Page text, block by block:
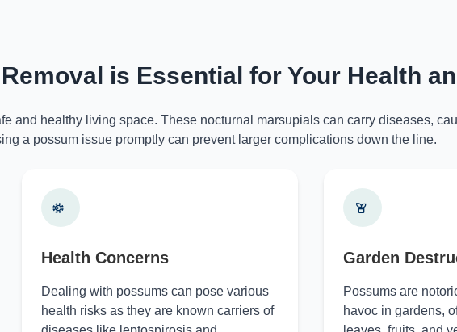
is Essential for Your Health
and healthy living space. These nocturnal marsupials can carry diseases,
a possum issue promptly can prevent larger complications down the line.
Health Concerns
Dealing with possums can pose various
health risks as they are known carriers of
Garden
Possums are
havoc in gardens,